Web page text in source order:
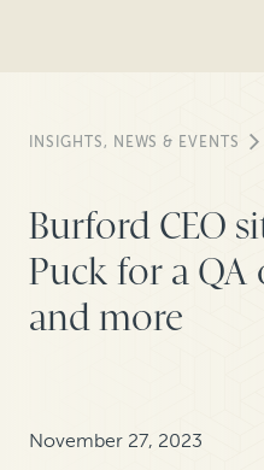
INSIGHTS, NEWS & EVENTS
Burford CEO
Puck for a QA
and more
November 27, 2023